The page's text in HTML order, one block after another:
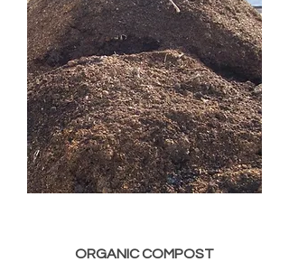
ORGANIC COMPOST